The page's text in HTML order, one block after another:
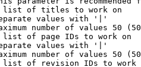
of titles to work on
values with '|'
number of values 50
of page IDs to work on
values with '|'
number of values 50
of revision IDs to work